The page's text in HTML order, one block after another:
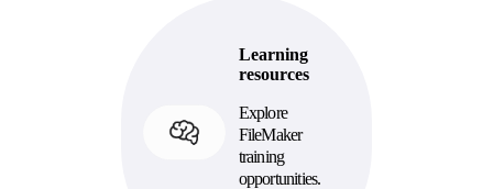
Learning
resources
Explore
FileMaker
training
opportunities.